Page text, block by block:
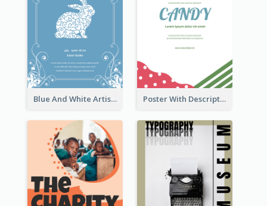
Blue And White Artistic Easter Activity Poster Poster With Description Surrounded by Cute Decoration